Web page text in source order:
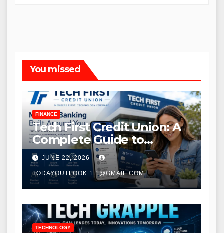
You missed
FINANCE
Tech First Credit Union: A
Complete Guide to
Modern Banking Services
JUNE 22, 2026
TODAYOUTLOOK.1.1@GMAIL.COM
TECHNOLOGY